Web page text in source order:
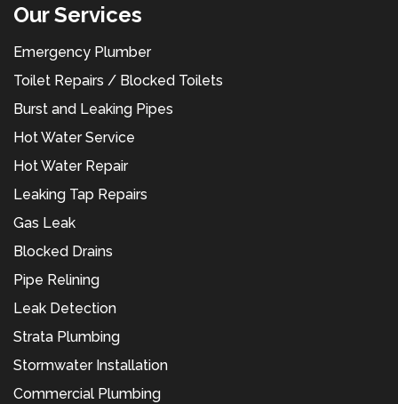
Our Services
Emergency Plumber
Toilet Repairs / Blocked Toilets
Burst and Leaking Pipes
Hot Water Service
Hot Water Repair
Leaking Tap Repairs
Gas Leak
Blocked Drains
Pipe Relining
Leak Detection
Strata Plumbing
Stormwater Installation
Commercial Plumbing